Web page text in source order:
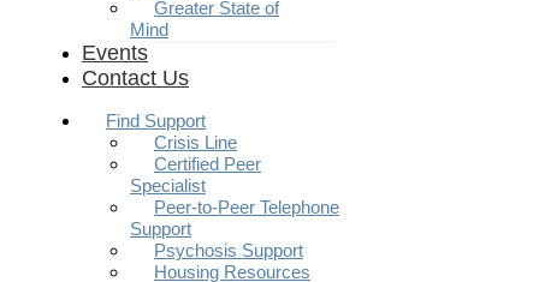
Greater State of
Mind
Events
Contact Us
Find Support
Crisis Line
Certified Peer
Specialist
Peer-to-Peer Telephone
Support
Psychosis Support
Housing Resources